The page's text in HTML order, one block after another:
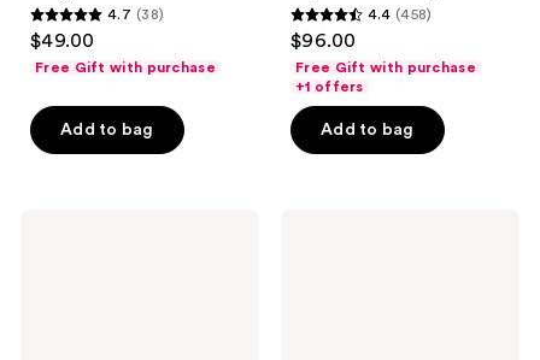
4.7
out
5
stars
4.7 (38)
$49.00
Free Gift with purchase
Add to bag
4.4
out
of
5
stars
4.4 (458)
$96.00
Free Gift with purchase
+1 offers
Add to bag